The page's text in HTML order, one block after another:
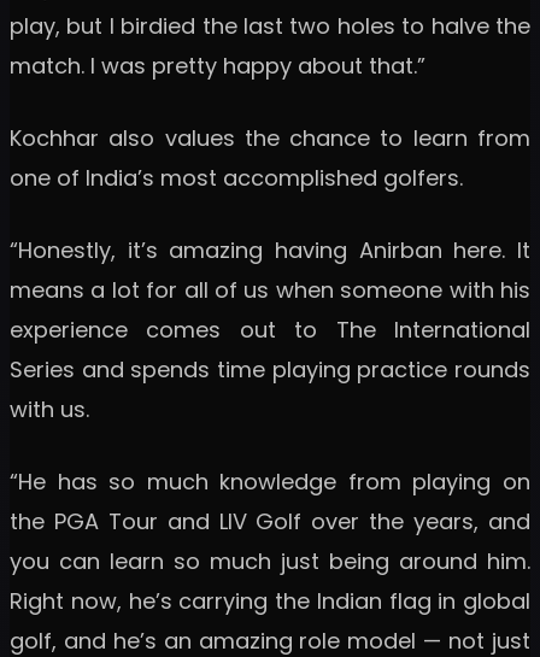
play, but I birdied the last two holes to halve the
match. I was pretty happy about that.”
Kochhar also values the chance to learn from
one of India’s most accomplished golfers.
“Honestly, it’s amazing having Anirban here. It
means a lot for all of us when someone with his
experience comes out to The International
Series and spends time playing practice rounds
with us.
“He has so much knowledge from playing on
the PGA Tour and LIV Golf over the years, and
you can learn so much just being around him.
Right now, he’s carrying the Indian flag in global
golf, and he’s an amazing role model — not just